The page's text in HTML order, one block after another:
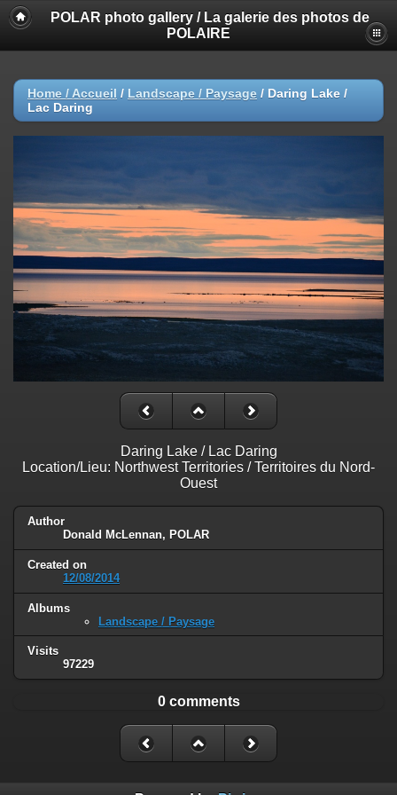
POLAR photo gallery / La galerie des photos de
POLAIRE
Home / Accueil / Landscape / Paysage / Daring Lake /
Lac Daring
Daring Lake / Lac Daring
Location/Lieu: Northwest Territories / Territoires du Nord-
Ouest
Author
Donald McLennan, POLAR
Created on
12/08/2014
Albums
Landscape / Paysage
Visits
97229
0 comments